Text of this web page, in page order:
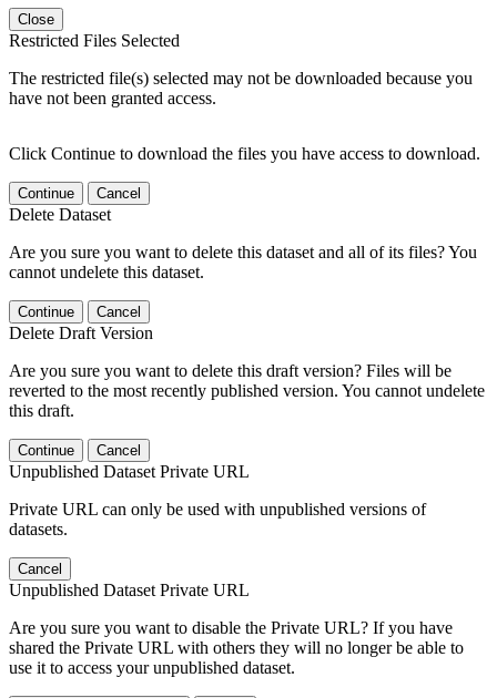
Close
Restricted Files Selected
The restricted file(s) selected may not be downloaded because you
have not been granted access.
Click Continue to download the files you have access to download.
Continue Cancel
Delete Dataset
Are you sure you want to delete this dataset and all of its files? You
cannot undelete this dataset.
Continue Cancel
Delete Draft Version
Are you sure you want to delete this draft version? Files will be
reverted to the most recently published version. You cannot undelete
this draft.
Continue Cancel
Unpublished Dataset Private URL
Private URL can only be used with unpublished versions of
datasets.
Cancel
Unpublished Dataset Private URL
Are you sure you want to disable the Private URL? If you have
shared the Private URL with others they will no longer be able to
use it to access your unpublished dataset.